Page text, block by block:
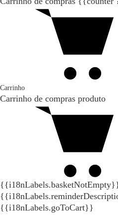
Carrinho
Carrinho de compras produto
{{i18nLabels.goToCart}}